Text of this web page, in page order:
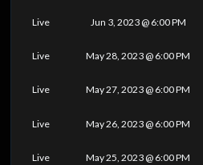
Live Jun 3, 2023 @ 6:00 PM
Live May 28, 2023 @ 6:00 PM
Live May 27, 2023 @ 6:00 PM
Live May 26, 2023 @ 6:00 PM
Live May 25, 2023 @ 6:00 PM